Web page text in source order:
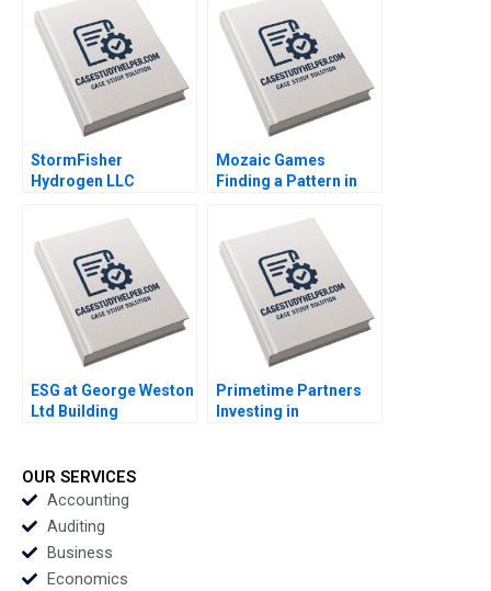
David Lane
Supplement
StormFisher
Hydrogen LLC
Brandon Schaufele
Ethan Lee
Mozaic Games
Finding a Pattern in
Sharma Kishore
Gangwani Kirti
Sharma
ESG at George Weston
Ltd Building
Properties Michael R
King Murray J Bryant
Primetime Partners
Investing in
OUR SERVICES
Accounting
Auditing
Business
Economics